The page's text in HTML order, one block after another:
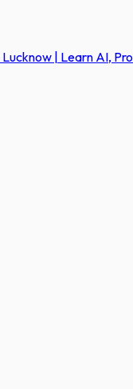
Lucknow | Learn AI,